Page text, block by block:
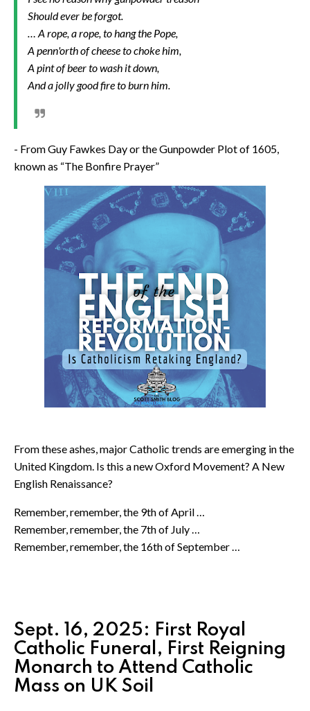
Should ever be forgot.
… A rope, a rope, to hang the Pope,
A penn'orth of cheese to choke him,
A pint of beer to wash it down,
And a jolly good fire to burn him.
- From Guy Fawkes Day or the Gunpowder Plot of 1605,
known as “The Bonfire Prayer”
From these ashes, major Catholic trends are emerging in the
United Kingdom. Is this a new Oxford Movement? A New
English Renaissance?
Remember, remember, the 9th of April …
Remember, remember, the 7th of July …
Remember, remember, the 16th of September …
Sept. 16, 2025: First Royal
Catholic Funeral, First Reigning
Monarch to Attend Catholic
Mass on UK Soil